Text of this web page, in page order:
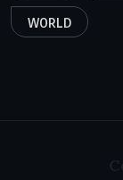
WORLD